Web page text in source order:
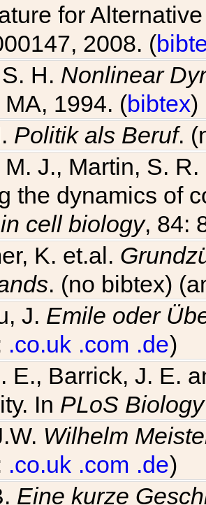
for
2008. (
H. Nonlinear
1994. (bibtex)
Politik als Beruf.
J., Martin, S.
the dynamics of
cell biology, 84:
K. et.al.
. (no bibtex)
J. Emile oder
.co.uk .com .de)
E., Barrick, J. E.
In PLoS Biology
Wilhelm
.co.uk .com .de)
Eine kurze